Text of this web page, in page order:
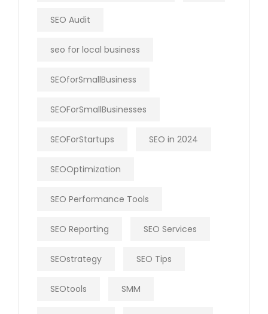
SEO Audit
seo for local business
SEOforSmallBusiness
SEOForSmallBusinesses
SEOForStartups SEO in 2024
SEOOptimization
SEO Performance Tools
SEO Reporting SEO Services
SEOstrategy SEO Tips
SEOtools SMM